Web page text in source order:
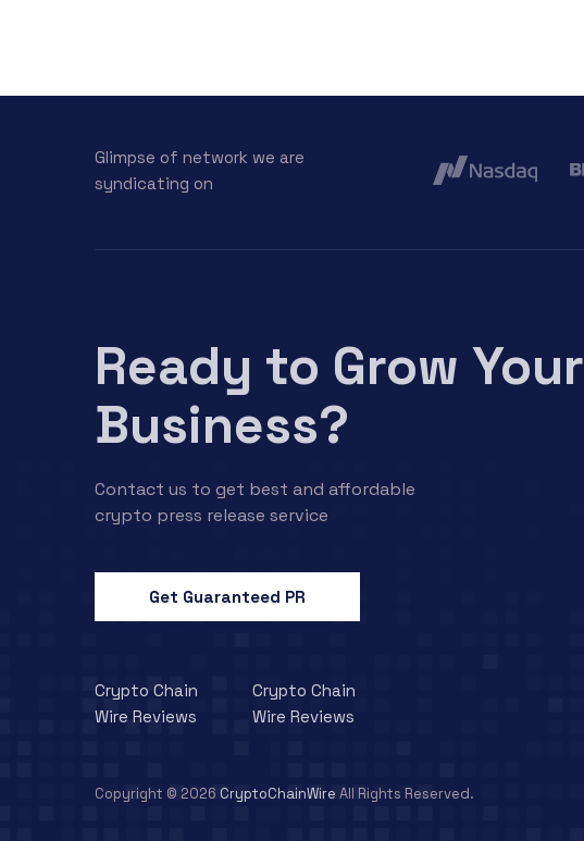
Glimpse of network we are
syndicating on
Ready to Grow Your
Business?
Contact us to get best and affordable
crypto press release service
Get Guaranteed PR
Crypto Chain
Wire Reviews
Crypto Chain
Wire Reviews
Copyright © 2026 CryptoChainWire All Rights Reserved.